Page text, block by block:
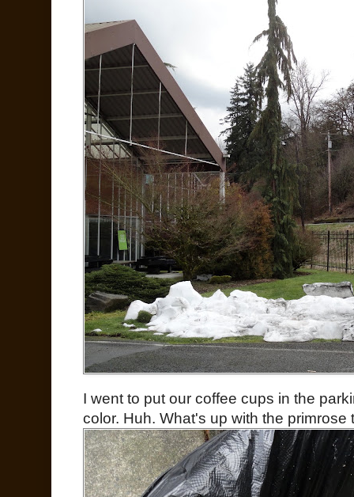
I went to put our coffee cups in the
color. Huh. What's up with the primrose